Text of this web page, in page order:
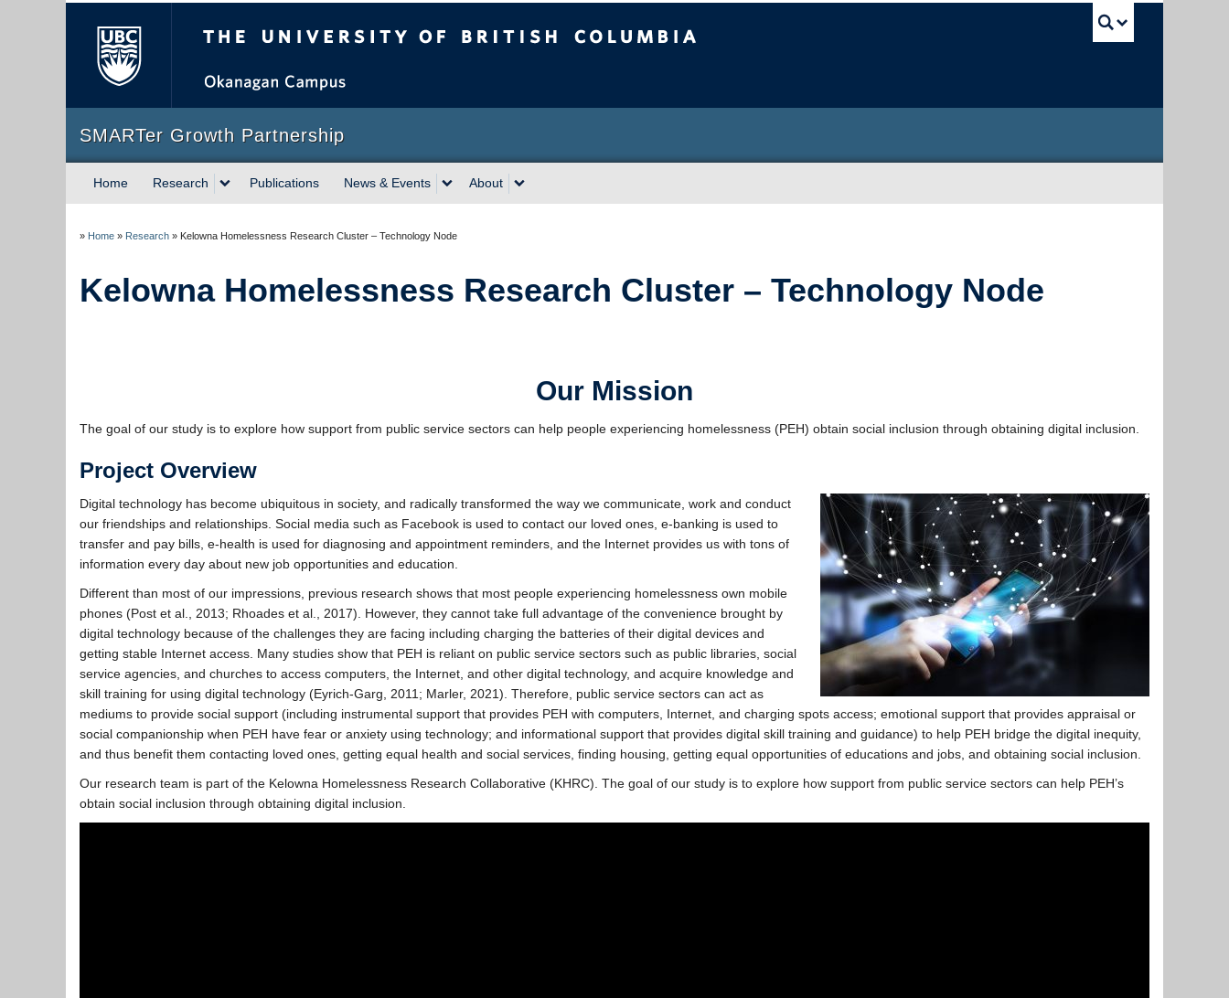
SMARTer Growth Partnership
Home Research Publications News & Events About
» Home » Research » Kelowna Homelessness Research Cluster – Technology Node
Kelowna Homelessness Research Cluster – Technology Node
Our Mission
The goal of our study is to explore how support from public service sectors can help people experiencing homelessness (PEH) obtain social inclusion through obtaining digital inclusion.
Project Overview
Digital technology has become ubiquitous in society, and radically transformed the way we communicate, work and conduct
our friendships and relationships. Social media such as Facebook is used to contact our loved ones, e-banking is used to
transfer and pay bills, e-health is used for diagnosing and appointment reminders, and the Internet provides us with tons of
information every day about new job opportunities and education.
Different than most of our impressions, previous research shows that most people experiencing homelessness own mobile
phones (Post et al., 2013; Rhoades et al., 2017). However, they cannot take full advantage of the convenience brought by
digital technology because of the challenges they are facing including charging the batteries of their digital devices and
getting stable Internet access. Many studies show that PEH is reliant on public service sectors such as public libraries, social
service agencies, and churches to access computers, the Internet, and other digital technology, and acquire knowledge and
skill training for using digital technology (Eyrich-Garg, 2011; Marler, 2021). Therefore, public service sectors can act as
mediums to provide social support (including instrumental support that provides PEH with computers, Internet, and charging spots access; emotional support that provides appraisal or
social companionship when PEH have fear or anxiety using technology; and informational support that provides digital skill training and guidance) to help PEH bridge the digital inequity,
and thus benefit them contacting loved ones, getting equal health and social services, finding housing, getting equal opportunities of educations and jobs, and obtaining social inclusion.
Our research team is part of the Kelowna Homelessness Research Collaborative (KHRC). The goal of our study is to explore how support from public service sectors can help PEH’s
obtain social inclusion through obtaining digital inclusion.